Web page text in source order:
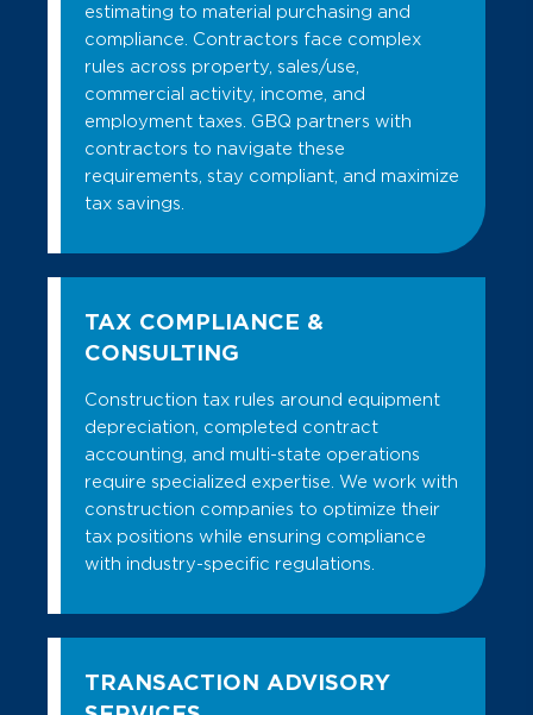
estimating to material purchasing and
compliance. Contractors face complex
rules across property, sales/use,
commercial activity, income, and
employment taxes. GBQ partners with
contractors to navigate these
requirements, stay compliant, and maximize
tax savings.
TAX COMPLIANCE &
CONSULTING
Construction tax rules around equipment
depreciation, completed contract
accounting, and multi-state operations
require specialized expertise. We work with
construction companies to optimize their
tax positions while ensuring compliance
with industry-specific regulations.
TRANSACTION ADVISORY